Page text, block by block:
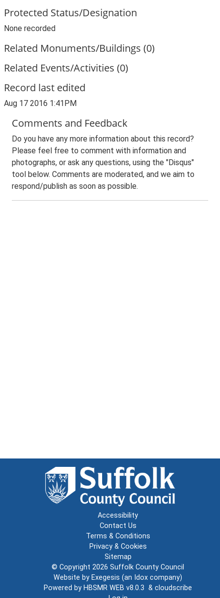
Protected Status/Designation
None recorded
Related Monuments/Buildings (0)
Related Events/Activities (0)
Record last edited
Aug 17 2016 1:41PM
Comments and Feedback
Do you have any more information about this record?
Please feel free to comment with information and
photographs, or ask any questions, using the "Disqus"
tool below. Comments are moderated, and we aim to
respond/publish as soon as possible.
Accessibility
Contact Us
Terms & Conditions
Privacy & Cookies
Sitemap
© Copyright 2026 Suffolk County Council
Website by Exegesis (an Idox company)
Powered by HBSMR WEB v8.0.3 & cloudscribe